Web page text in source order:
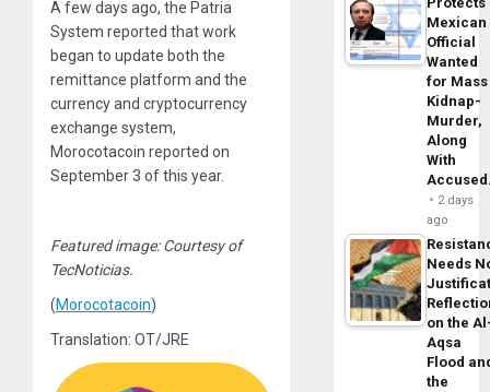
A few days ago, the Patria
System reported that work
began to update both the
remittance platform and the
currency and cryptocurrency
exchange system,
Morocotacoin reported on
September 3 of this year.
Featured image: Courtesy of
TecNoticias.
(Morocotacoin)
Translation: OT/JRE
Mexican
Official
Wanted
for Mass
Kidnap-
Murder,
Along
With
2 days
ago
Needs
on the
Aqsa
Flood
the